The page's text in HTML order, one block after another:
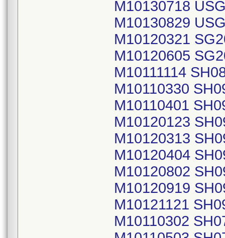
M10130718
M10130829
M10120321
M10120605
M10111114
M10110330
M10110401
M10120123
M10120313
M10120404
M10120802
M10120919
M10121121
M10110302